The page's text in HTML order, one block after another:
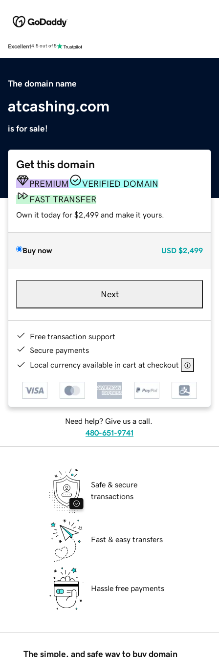
Excellent4.5 out of 5
The domain name
atcashing.com
is for sale!
Get this domain
PREMIUM
VERIFIED DOMAIN
FAST TRANSFER
Own it today for $2,499 and make it yours.
Buy now USD $2,499
Next
Free transaction support
Secure payments
Local currency available in cart at checkout
Need help? Give us a call.
480-651-9741
Safe & secure
transactions
Fast & easy transfers
Hassle free payments
The simple, and safe way to buy domain